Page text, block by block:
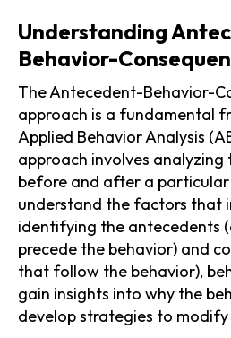
Understanding
Behavior-
The Antecedent-Behavior-
approach is a fundamental
Applied Behavior Analysis
approach involves
before and after a
understand the factors that
identifying the antecedents
precede the behavior) and
that follow the behavior),
gain insights into why the
develop strategies to modify